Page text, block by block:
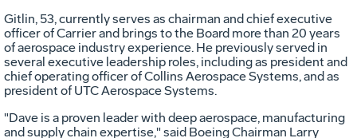
Gitlin, 53, currently serves as chairman and chief executive
officer of Carrier and brings to the Board more than 20 years
of aerospace industry experience. He previously served in
several executive leadership roles, including as president and
chief operating officer of Collins Aerospace Systems, and as
president of UTC Aerospace Systems.
"Dave is a proven leader with deep aerospace, manufacturing
and supply chain expertise," said Boeing Chairman Larry